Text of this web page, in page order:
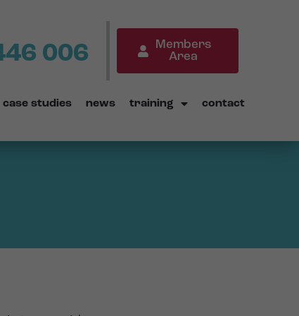
006
Members
Area
case studies news training contact